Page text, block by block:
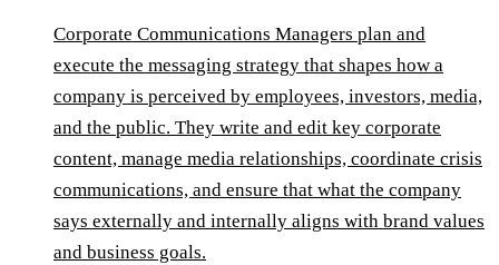
Corporate Communications Managers plan and
execute the messaging strategy that shapes how a
company is perceived by employees, investors, media,
and the public. They write and edit key corporate
content, manage media relationships, coordinate crisis
communications, and ensure that what the company
says externally and internally aligns with brand values
and business goals.